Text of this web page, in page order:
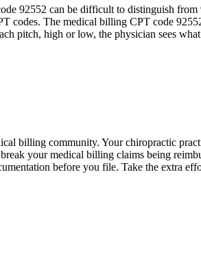
can be difficult to distinguish from
The medical billing CPT code
pitch, high or low, the physician sees
billing community. Your chiropractic
your medical billing claims being
before you file. Take the extra